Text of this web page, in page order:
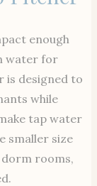
enough
water for
is designed to
while
tap water
smaller size
rooms,